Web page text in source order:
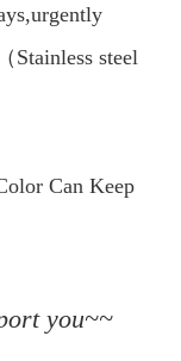
Stainless steel
Can Keep
you~~